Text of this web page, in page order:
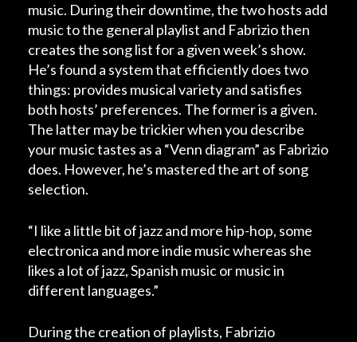
music. During their downtime, the two hosts add
music to the general playlist and Fabrizio then
creates the song list for a given week’s show.
He’s found a system that efficiently does two
things: provides musical variety and satisfies
both hosts’ preferences. The former is a given.
The latter may be trickier when you describe
your music tastes as a “Venn diagram” as Fabrizio
does. However, he’s mastered the art of song
selection.
“I like a little bit of jazz and more hip-hop, some
electronica and more indie music whereas she
likes a lot of jazz, Spanish music or music in
different languages.”
During the creation of playlists, Fabrizio